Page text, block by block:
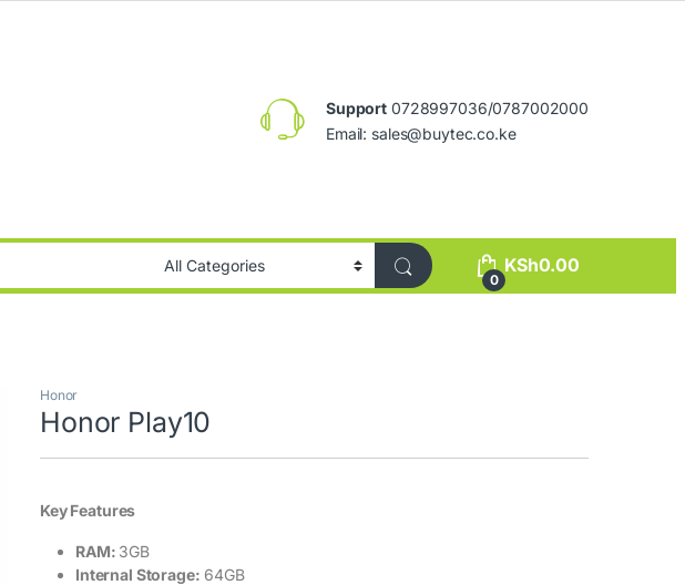
Support 0728997036/0787002000
Email: sales@buytec.co.ke
0
KSh0.00
Honor
Honor Play10
Key Features
RAM: 3GB
Internal Storage: 64GB